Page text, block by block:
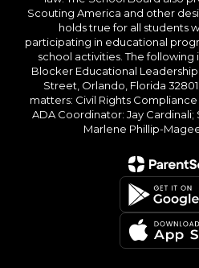
Scouting America and other
holds true for all students
participating in educational
school activities. The following
Blocker Educational
Street, Orlando, Florida
matters: Civil Rights
ADA Coordinator: Jay
Marlene Phillip-